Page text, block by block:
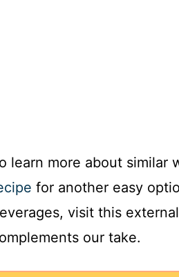
learn more about similar
for another easy
visit this
our take.